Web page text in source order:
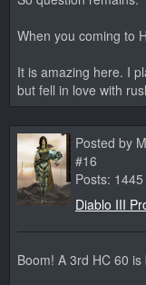
When you coming to
It is amazing here. I
but fell in love with
Posted by
#16
Posts: 1445
Diablo III
Boom! A 3rd HC 60 is